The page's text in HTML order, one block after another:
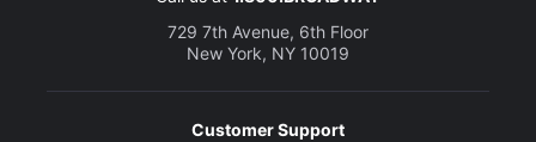
729 7th Avenue, 6th Floor
New York, NY 10019
Customer Support